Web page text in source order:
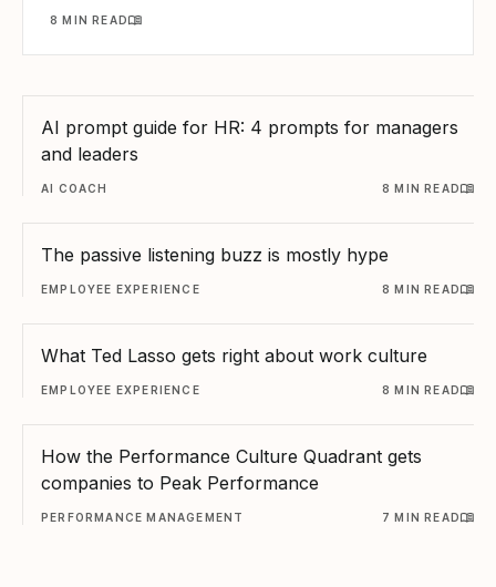
8 MIN READ
AI prompt guide for HR: 4 prompts for managers
and leaders
AI COACH 8 MIN READ
The passive listening buzz is mostly hype
EMPLOYEE EXPERIENCE 8 MIN READ
What Ted Lasso gets right about work culture
EMPLOYEE EXPERIENCE 8 MIN READ
How the Performance Culture Quadrant gets
companies to Peak Performance
PERFORMANCE MANAGEMENT 7 MIN READ